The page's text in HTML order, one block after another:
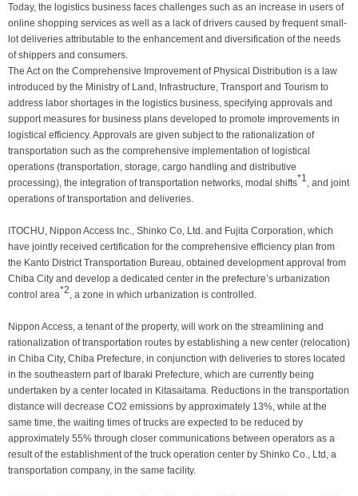
Today, the logistics business faces challenges such as an increase in users of
online shopping services as well as a lack of drivers caused by frequent small-
lot deliveries attributable to the enhancement and diversification of the needs
of shippers and consumers.
The Act on the Comprehensive Improvement of Physical Distribution is a law
introduced by the Ministry of Land, Infrastructure, Transport and Tourism to
address labor shortages in the logistics business, specifying approvals and
support measures for business plans developed to promote improvements in
logistical efficiency. Approvals are given subject to the rationalization of
transportation such as the comprehensive implementation of logistical
operations (transportation, storage, cargo handling and distributive
processing), the integration of transportation networks, modal shifts*1, and joint
operations of transportation and deliveries.
ITOCHU, Nippon Access Inc., Shinko Co, Ltd. and Fujita Corporation, which
have jointly received certification for the comprehensive efficiency plan from
the Kanto District Transportation Bureau, obtained development approval from
Chiba City and develop a dedicated center in the prefecture’s urbanization
control area*2, a zone in which urbanization is controlled.
Nippon Access, a tenant of the property, will work on the streamlining and
rationalization of transportation routes by establishing a new center (relocation)
in Chiba City, Chiba Prefecture, in conjunction with deliveries to stores located
in the southeastern part of Ibaraki Prefecture, which are currently being
undertaken by a center located in Kitasaitama. Reductions in the transportation
distance will decrease CO2 emissions by approximately 13%, while at the
same time, the waiting times of trucks are expected to be reduced by
approximately 55% through closer communications between operators as a
result of the establishment of the truck operation center by Shinko Co., Ltd, a
transportation company, in the same facility.